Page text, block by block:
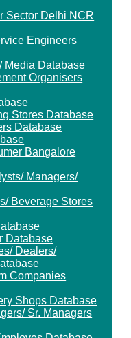
Sector Delhi NCR
Engineers
Media Database
Organisers
Stores Database
Database
Bangalore
Managers/
Beverage Stores
Database
Dealers/
Companies
Shops Database
Sr. Managers